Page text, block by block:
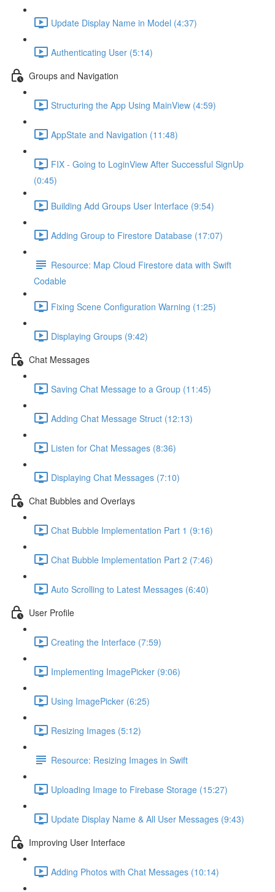
Update Display Name in Model (4:37)
Authenticating User (5:14)
Groups and Navigation
Structuring the App Using MainView (4:59)
AppState and Navigation (11:48)
FIX - Going to LoginView After Successful SignUp
(0:45)
Building Add Groups User Interface (9:54)
Adding Group to Firestore Database (17:07)
Resource: Map Cloud Firestore data with Swift
Codable
Fixing Scene Configuration Warning (1:25)
Displaying Groups (9:42)
Chat Messages
Saving Chat Message to a Group (11:45)
Adding Chat Message Struct (12:13)
Listen for Chat Messages (8:36)
Displaying Chat Messages (7:10)
Chat Bubbles and Overlays
Chat Bubble Implementation Part 1 (9:16)
Chat Bubble Implementation Part 2 (7:46)
Auto Scrolling to Latest Messages (6:40)
User Profile
Creating the Interface (7:59)
Implementing ImagePicker (9:06)
Using ImagePicker (6:25)
Resizing Images (5:12)
Resource: Resizing Images in Swift
Uploading Image to Firebase Storage (15:27)
Update Display Name & All User Messages (9:43)
Improving User Interface
Adding Photos with Chat Messages (10:14)